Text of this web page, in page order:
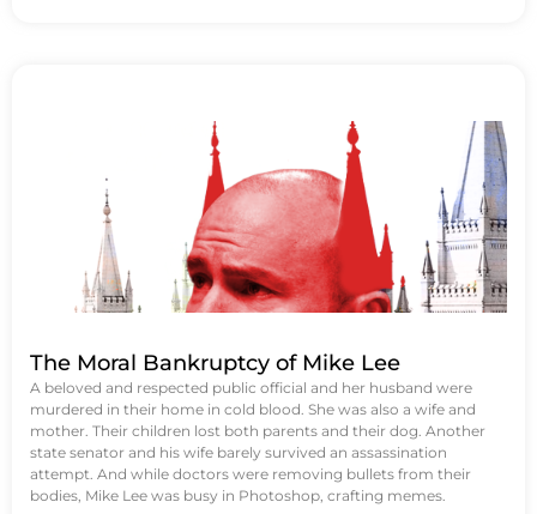
The Moral Bankruptcy of Mike Lee
A beloved and respected public official and her husband were
murdered in their home in cold blood. She was also a wife and
mother. Their children lost both parents and their dog. Another
state senator and his wife barely survived an assassination
attempt. And while doctors were removing bullets from their
bodies, Mike Lee was busy in Photoshop, crafting memes.